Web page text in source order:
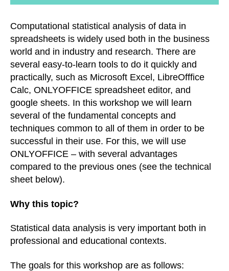
Computational statistical analysis of data in
spreadsheets is widely used both in the business
world and in industry and research. There are
several easy-to-learn tools to do it quickly and
practically, such as Microsoft Excel, LibreOfffice
Calc, ONLYOFFICE spreadsheet editor, and
google sheets. In this workshop we will learn
several of the fundamental concepts and
techniques common to all of them in order to be
successful in their use. For this, we will use
ONLYOFFICE – with several advantages
compared to the previous ones (see the technical
sheet below).
Why this topic?
Statistical data analysis is very important both in
professional and educational contexts.
The goals for this workshop are as follows: